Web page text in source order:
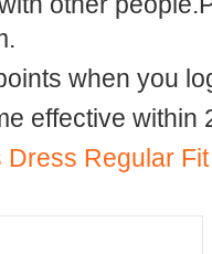
when you
effective within
Dress Regular